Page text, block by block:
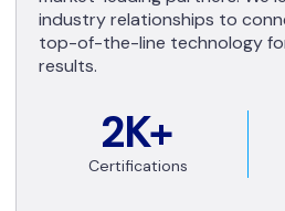
2K+
Certifications
industry relationships to
top-of-the-line technology
results.